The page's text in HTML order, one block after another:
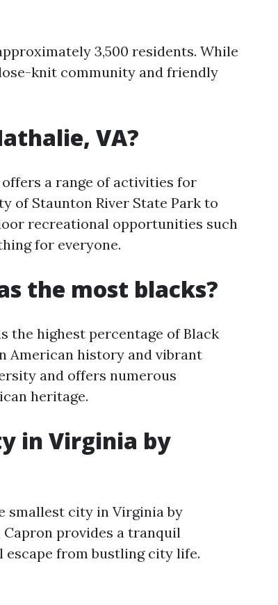
3,500 residents. While
knit community and friendly
VA?
a range of activities for
of Staunton River State Park to
recreational opportunities such
for everyone.
the most blacks?
the highest percentage of Black
American history and vibrant
and offers numerous
heritage.
in Virginia by
smallest city in Virginia by
provides a tranquil
escape from bustling city life.